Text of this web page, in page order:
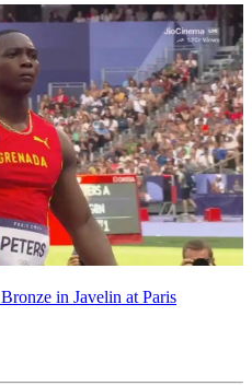
in Javelin at Paris